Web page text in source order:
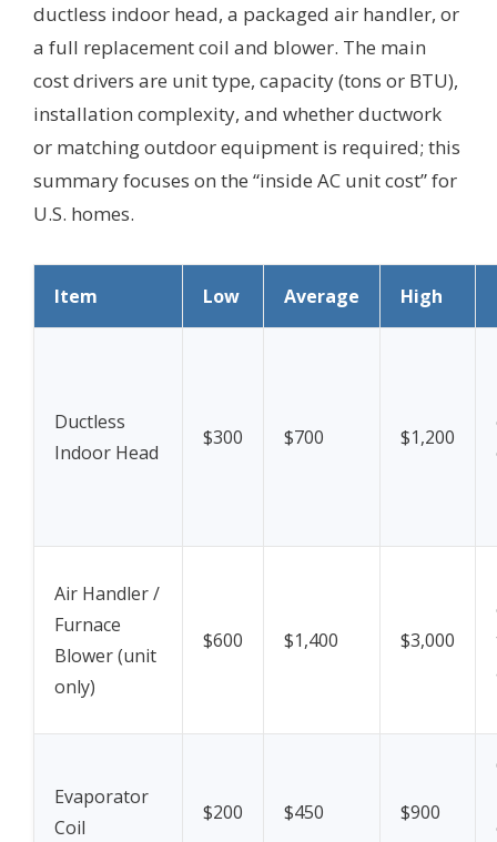
ductless indoor head, a packaged air handler, or
a full replacement coil and blower. The main
cost drivers are unit type, capacity (tons or BTU),
installation complexity, and whether ductwork
or matching outdoor equipment is required; this
summary focuses on the “inside AC unit cost” for
U.S. homes.
Item Low Average High
Ductless
Indoor Head
$300 $700 $1,200
Air Handler /
Furnace
Blower (unit
only)
$600 $1,400 $3,000
Evaporator
Coil
$200 $450 $900